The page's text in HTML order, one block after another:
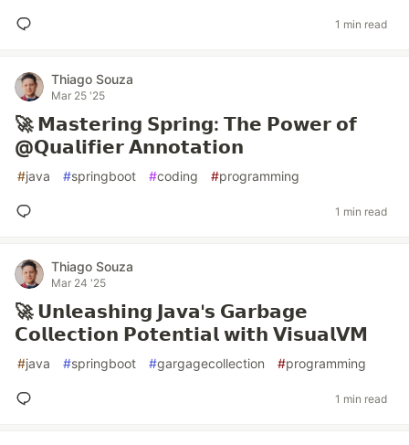
1 min read
Thiago Souza
Mar 25 '25
🚀 𝗠𝗮𝘀𝘁𝗲𝗿𝗶𝗻𝗴 𝗦𝗽𝗿𝗶𝗻𝗴: 𝗧𝗵𝗲 𝗣𝗼𝘄𝗲𝗿 𝗼𝗳
@𝗤𝘂𝗮𝗹𝗶𝗳𝗶𝗲𝗿 𝗔𝗻𝗻𝗼𝘁𝗮𝘁𝗶𝗼𝗻
#java #springboot #coding #programming
1 min read
Thiago Souza
Mar 24 '25
🚀 𝗨𝗻𝗹𝗲𝗮𝘀𝗵𝗶𝗻𝗴 𝗝𝗮𝘃𝗮'𝘀 𝗚𝗮𝗿𝗯𝗮𝗴𝗲
𝗖𝗼𝗹𝗹𝗲𝗰𝘁𝗶𝗼𝗻 𝗣𝗼𝘁𝗲𝗻𝘁𝗶𝗮𝗹 𝘄𝗶𝘁𝗵 𝗩𝗶𝘀𝘂𝗮𝗹𝗩𝗠
#java #springboot #gargagecollection #programming
1 min read